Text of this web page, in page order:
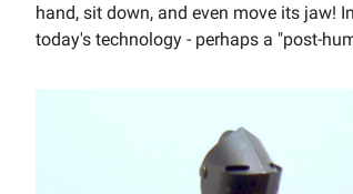
hand, sit down, and even move its jaw!
today's technology - perhaps a "post-